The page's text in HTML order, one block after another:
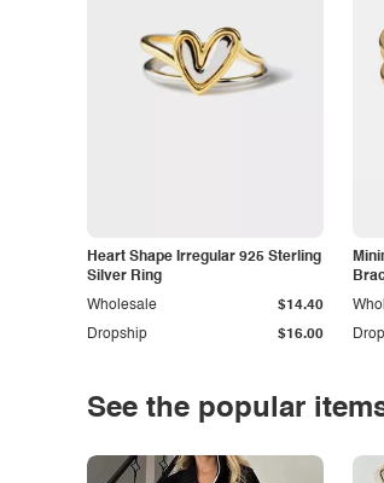
Heart Shape Irregular 925 Sterling
Silver Ring
Dropship $16.00
Wholesale $14.40
See the popular